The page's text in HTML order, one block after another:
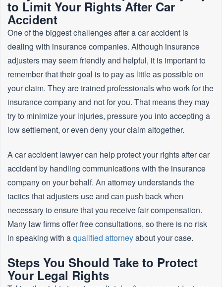
to Limit Your Rights After Car
Accident
One of the biggest challenges after a car accident is
dealing with insurance companies. Although insurance
adjusters may seem friendly and helpful, it is important to
remember that their goal is to pay as little as possible on
your claim. They are trained professionals who work for the
insurance company and not for you. That means they may
try to minimize your injuries, pressure you into accepting a
low settlement, or even deny your claim altogether.
A car accident lawyer can help protect your rights after car
accident by handling communications with the insurance
company on your behalf. An attorney understands the
tactics that adjusters use and can push back when
necessary to ensure that you receive fair compensation.
Many law firms offer free consultations, so there is no risk
in speaking with aqualified attorneyabout your case.
Steps You Should Take to Protect
Your Legal Rights